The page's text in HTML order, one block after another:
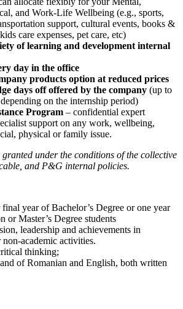
and Work-Life Wellbeing (e.g., sports,
support, cultural events, books &
care expenses, pet care, etc)
of learning and development internal
day in the office
products option at reduced prices
days off offered by the company (up to
on the internship period)
Program – confidential expert
support on any work, wellbeing,
physical or family issue.
granted under the conditions of the collective
and P&G internal policies.
year of Bachelor’s Degree or one year
or Master’s Degree students
leadership and achievements in
non-academic activities.
thinking;
of Romanian and English, both written